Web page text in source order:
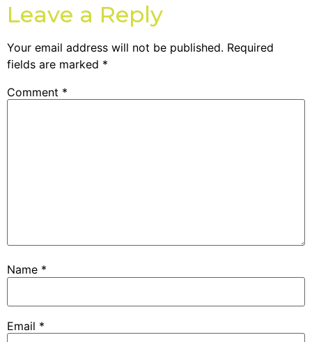
Leave a Reply
Your email address will not be published. Required
fields are marked *
Comment *
Name *
Email *